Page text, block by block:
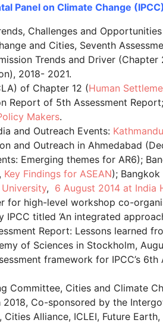
Panel on Climate Change
Challenges and Opportunities
and Cities, Seventh
Trends and Driver (Chapter
2018- 2021.
of Chapter 12 (Human
Report of 5th Assessment
Makers.
and Outreach Events:
and Outreach in Ahmedabad
Emerging themes for AR6);
, Key Findings for ASEAN); Bangkok
, 6 August 2014 at India
for high-level workshop co-
IPCC titled ‘An integrated
Report: Lessons learned
of Sciences in Stockholm,
framework for IPCC’s 6th
Committee, Cities and Climate
Co-sponsored by the
Alliance, ICLEI, Future